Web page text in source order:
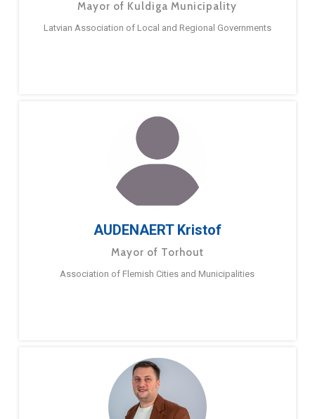
Mayor of Kuldiga Municipality
Latvian Association of Local and Regional Governments
AUDENAERT Kristof
Mayor of Torhout
Association of Flemish Cities and Municipalities